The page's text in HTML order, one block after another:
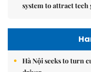
system to attract
Hà Nội seeks to turn